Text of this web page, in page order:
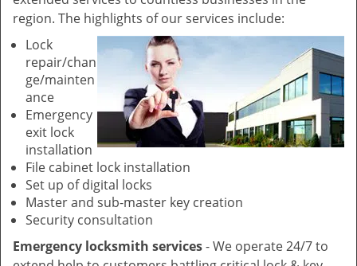
region. The highlights of our services include:
Lock
repair/chan
ge/mainten
ance
Emergency
exit lock
installation
File cabinet lock installation
Set up of digital locks
Master and sub-master key creation
Security consultation
Emergency locksmith services- We operate 24/7 to